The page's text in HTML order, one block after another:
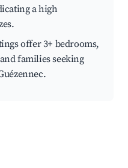
a high
offer 3+ bedrooms,
families seeking